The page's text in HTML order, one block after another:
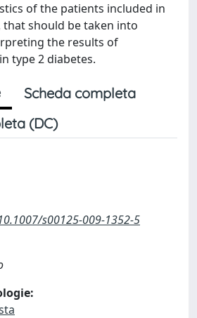
of the patients included in
should be taken into
the results of
type 2 diabetes.
Scheda completa
(DC)
s00125-009-1352-5